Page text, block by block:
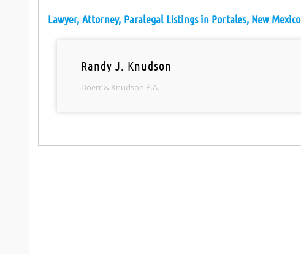
Lawyer, Attorney, Paralegal Listings in Portales, New Mexico
Randy J. Knudson
Doerr & Knudson P.A.